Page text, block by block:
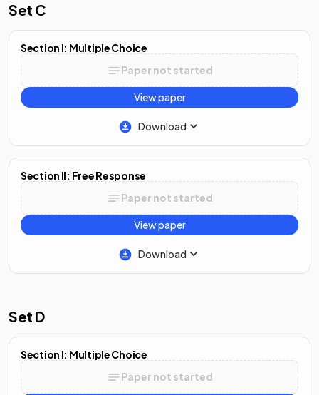
Set C
Section I: Multiple Choice
Paper not started
View paper
Download
Section II: Free Response
Paper not started
View paper
Download
Set D
Section I: Multiple Choice
Paper not started